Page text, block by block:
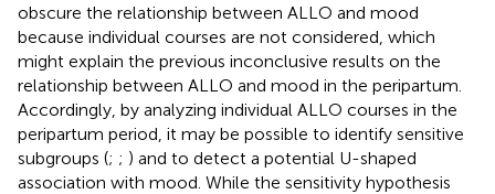
obscure the relationship between ALLO and mood
because individual courses are not considered, which
might explain the previous inconclusive results on the
relationship between ALLO and mood in the peripartum.
Accordingly, by analyzing individual ALLO courses in the
peripartum period, it may be possible to identify sensitive
subgroups (; ; ) and to detect a potential U-shaped
association with mood. While the sensitivity hypothesis